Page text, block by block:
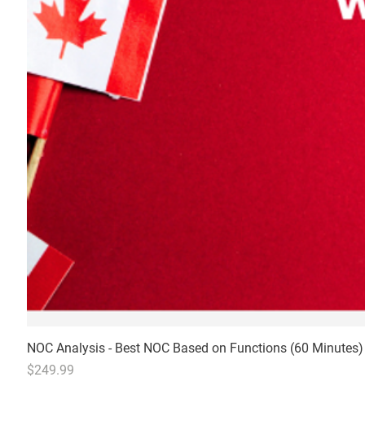
NOC Analysis - Best NOC Based on Functions (60 Minutes)
Price
$249.99